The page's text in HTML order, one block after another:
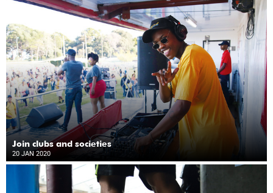
Join clubs and societies
20 JAN 2020